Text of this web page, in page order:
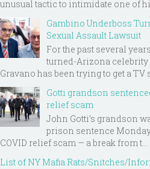
unusual tactic to intimidate one of
Gambino Underboss
Sexual Assault Lawsuit
For the past several
turned-Arizona celebrity
Gravano has been trying to get a TV
Gotti grandson
relief scam
John Gotti’s grandson
prison sentence
COVID relief scam — a break from t...
List of NY Mafia Rats/Snitches/